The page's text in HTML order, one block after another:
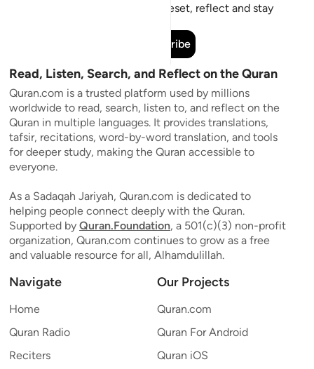
Short meaningful reminders to reset, reflect and stay
Subscribe
Read, Listen, Search, and Reflect on the Quran
Quran.com is a trusted platform used by millions
worldwide to read, search, listen to, and reflect on the
Quran in multiple languages. It provides translations,
tafsir, recitations, word-by-word translation, and tools
for deeper study, making the Quran accessible to
everyone.
As a Sadaqah Jariyah, Quran.com is dedicated to
helping people connect deeply with the Quran.
Supported by Quran.Foundation, a 501(c)(3) non-profit
organization, Quran.com continues to grow as a free
and valuable resource for all, Alhamdulillah.
Navigate
Home
Quran Radio
Reciters
Our Projects
Quran.com
Quran For Android
Quran iOS